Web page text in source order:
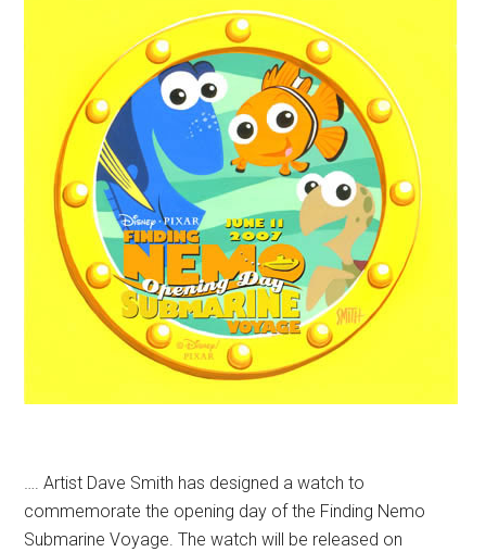
…. Artist Dave Smith has designed a watch to
commemorate the opening day of the Finding Nemo
Submarine Voyage. The watch will be released on